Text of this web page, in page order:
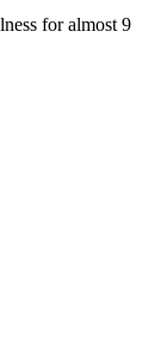
for almost 9